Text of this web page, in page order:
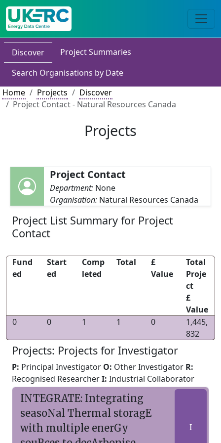
Discover
Project Summaries
Search Organisations by Date
Home
Projects
Discover
Project Contact - Natural Resources Canada
Projects
Project Contact
Department: None
Organisation: Natural Resources Canada
Project List Summary for Project
Contact
Fund
ed
Start
ed
Comp
leted
Total
£
Value
Total
Proje
ct
£
Value
0
0 1 1 0
1,445,
832
Projects: Projects for Investigator
P: Principal Investigator O: Other Investigator R:
Recognised ResearcherI: Industrial Collaborator
INTEGRATE: Integrating
seasoNal Thermal storagE
with multiple enerGy
I